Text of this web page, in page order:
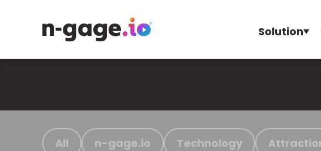
Solution
All n-gage.io Technology